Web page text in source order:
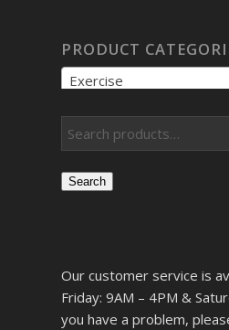
PRODUCT
Exercise
Search
Our customer service is
Friday: 9AM – 4PM &
you have a problem,